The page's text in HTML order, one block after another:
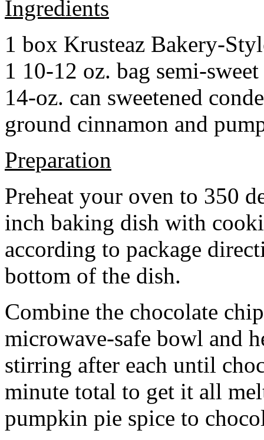
Ingredients
1 box Krusteaz Bakery-
1 10-12 oz. bag semi-
14-oz. can sweetened
ground cinnamon and
Preparation
Preheat your oven to 350
inch baking dish with
according to package
bottom of the dish.
Combine the chocolate
microwave-safe bowl and
stirring after each until
minute total to get it all
pumpkin pie spice to